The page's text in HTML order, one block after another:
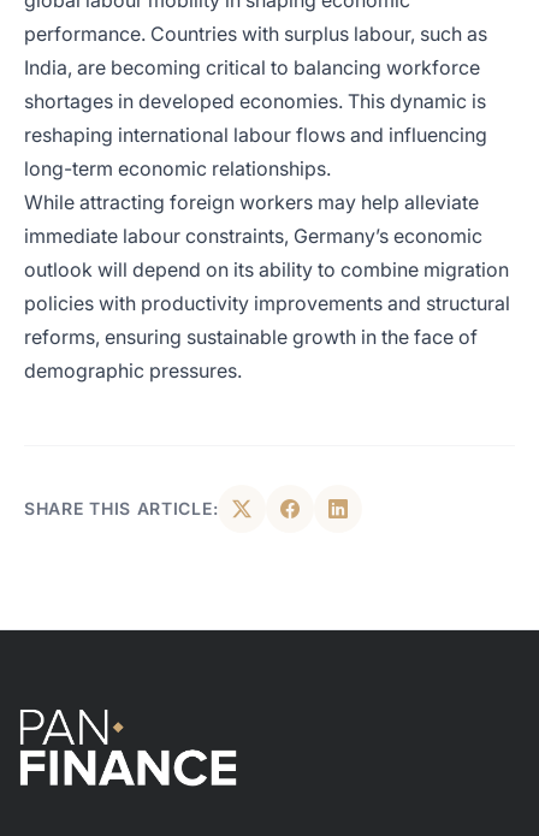
performance. Countries with surplus labour, such as
India, are becoming critical to balancing workforce
shortages in developed economies. This dynamic is
reshaping international labour flows and influencing
long-term economic relationships.
While attracting foreign workers may help alleviate
immediate labour constraints, Germany’s economic
outlook will depend on its ability to combine migration
policies with productivity improvements and structural
reforms, ensuring sustainable growth in the face of
demographic pressures.
SHARE THIS ARTICLE: